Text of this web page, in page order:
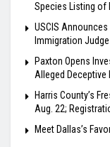
Species Listing of
USCIS
Immigration
Paxton Opens
Alleged Deceptive
Harris County’s
Aug. 22;
Meet Dallas’s